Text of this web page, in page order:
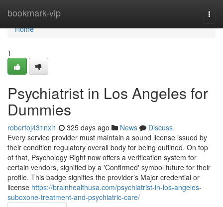
bookmark-vip
Home
Home
1
Psychiatrist in Los Angeles for
Dummies
robertoj431nxi1 325 days ago News
Discuss
Every service provider must maintain a sound license issued by
their condition regulatory overall body for being outlined. On top
of that, Psychology Right now offers a verification system for
certain vendors, signified by a 'Confirmed' symbol future for their
profile. This badge signifies the provider’s Major credential or
license https://brainhealthusa.com/psychiatrist-in-los-angeles-
suboxone-treatment-and-psychiatric-care/